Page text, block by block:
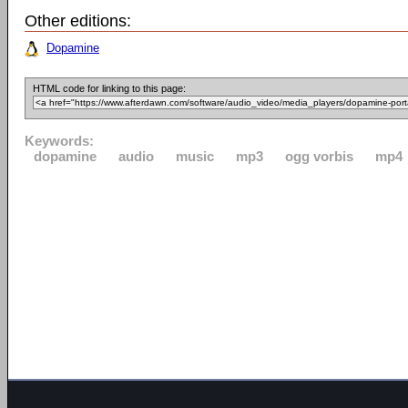
Other editions:
Dopamine
HTML code for linking to this page:
Keywords:
dopamine
audio music mp3 ogg vorbis mp4